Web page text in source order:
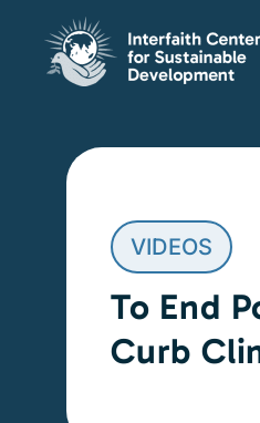
VIDEOS
To End
Curb